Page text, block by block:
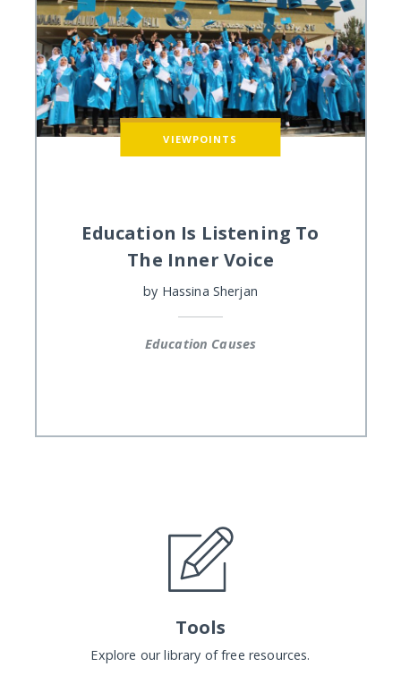
VIEWPOINTS
Education Is Listening To
The Inner Voice
by Hassina Sherjan
Education Causes
Tools
Explore our library of free resources.